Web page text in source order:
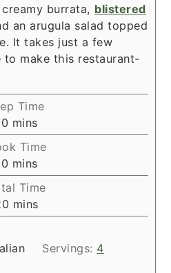
burrata, blistered
an arugula salad topped
It takes just a few
make this restaurant-
Time
minutes
mins
Time
minutes
mins
Time
minutes
mins
Servings: 4